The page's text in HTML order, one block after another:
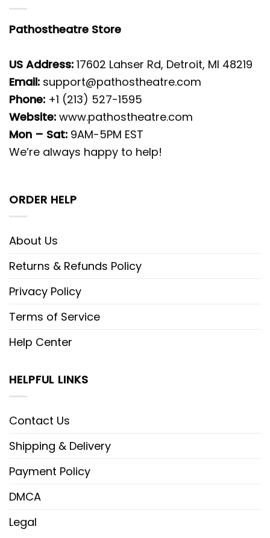
Pathostheatre Store
US Address: 17602 Lahser Rd, Detroit, MI 48219
Email: support@pathostheatre.com
Phone: +1 (213) 527-1595
Website: www.pathostheatre.com
Mon – Sat: 9AM-5PM EST
We’re always happy to help!
ORDER HELP
About Us
Returns & Refunds Policy
Privacy Policy
Terms of Service
Help Center
HELPFUL LINKS
Contact Us
Shipping & Delivery
Payment Policy
DMCA
Legal